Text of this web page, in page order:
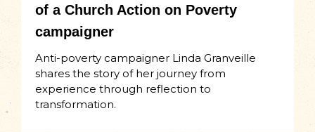
of a Church Action on Poverty
campaigner
Anti-poverty campaigner Linda Granveille
shares the story of her journey from
experience through reflection to
transformation.